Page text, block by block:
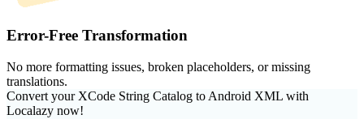
Error-Free Transformation
No more formatting issues, broken placeholders, or missing
translations.
Convert your XCode String Catalog to Android XML with
Localazy now!